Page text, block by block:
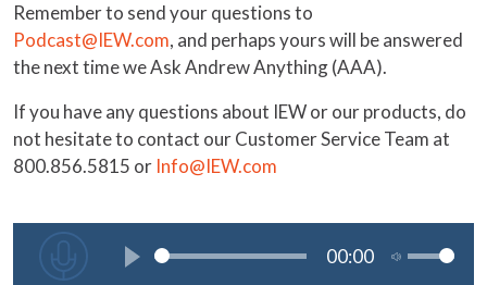
Remember to send your questions to
Podcast@IEW.com, and perhaps yours will be answered
the next time we Ask Andrew Anything (AAA).
If you have any questions about IEW or our products, do
not hesitate to contact our Customer Service Team at
800.856.5815 or Info@IEW.com